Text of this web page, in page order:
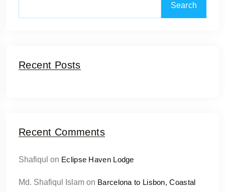
Search
Recent Posts
Recent Comments
Shafiqul on Eclipse Haven Lodge
Md. Shafiqul Islam on Barcelona to Lisbon, Coastal